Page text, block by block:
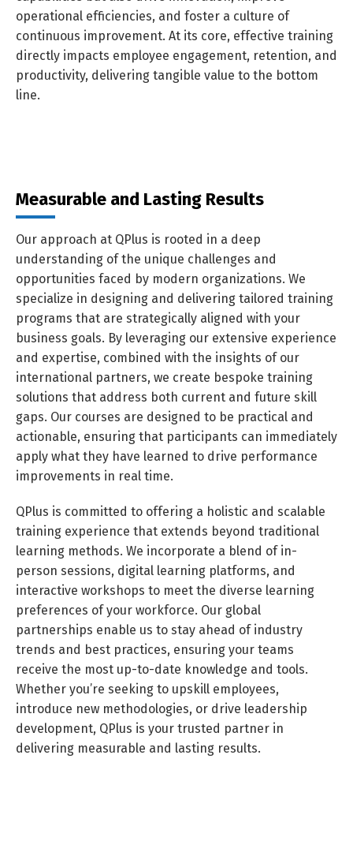
operational efficiencies, and foster a culture of
continuous improvement. At its core, effective training
directly impacts employee engagement, retention, and
productivity, delivering tangible value to the bottom
line.
Measurable and Lasting Results
Our approach at QPlus is rooted in a deep
understanding of the unique challenges and
opportunities faced by modern organizations. We
specialize in designing and delivering tailored training
programs that are strategically aligned with your
business goals. By leveraging our extensive experience
and expertise, combined with the insights of our
international partners, we create bespoke training
solutions that address both current and future skill
gaps. Our courses are designed to be practical and
actionable, ensuring that participants can immediately
apply what they have learned to drive performance
improvements in real time.
QPlus is committed to offering a holistic and scalable
training experience that extends beyond traditional
learning methods. We incorporate a blend of in-
person sessions, digital learning platforms, and
interactive workshops to meet the diverse learning
preferences of your workforce. Our global
partnerships enable us to stay ahead of industry
trends and best practices, ensuring your teams
receive the most up-to-date knowledge and tools.
Whether you’re seeking to upskill employees,
introduce new methodologies, or drive leadership
development, QPlus is your trusted partner in
delivering measurable and lasting results.
Switch The Language